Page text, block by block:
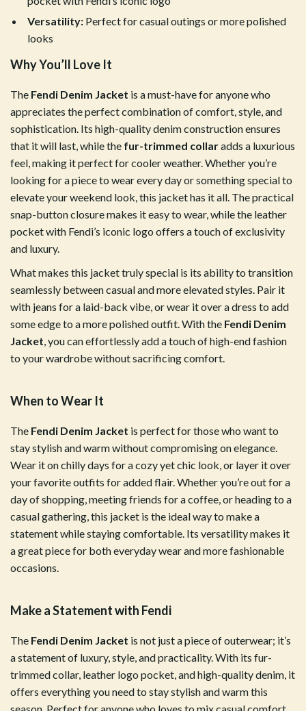
Versatility: Perfect for casual outings or more polished
looks
Why You’ll Love It
The Fendi Denim Jacket is a must-have for anyone who
appreciates the perfect combination of comfort, style, and
sophistication. Its high-quality denim construction ensures
that it will last, while the fur-trimmed collaradds a luxurious
feel, making it perfect for cooler weather. Whether you’re
looking for a piece to wear every day or something special to
elevate your weekend look, this jacket has it all. The practical
snap-button closure makes it easy to wear, while the leather
pocket with Fendi’s iconic logo offers a touch of exclusivity
and luxury.
What makes this jacket truly special is its ability to transition
seamlessly between casual and more elevated styles. Pair it
with jeans for a laid-back vibe, or wear it over a dress to add
some edge to a more polished outfit. With the Fendi Denim
Jacket, you can effortlessly add a touch of high-end fashion
to your wardrobe without sacrificing comfort.
When to Wear It
The Fendi Denim Jacket is perfect for those who want to
stay stylish and warm without compromising on elegance.
Wear it on chilly days for a cozy yet chic look, or layer it over
your favorite outfits for added flair. Whether you’re out for a
day of shopping, meeting friends for a coffee, or heading to a
casual gathering, this jacket is the ideal way to make a
statement while staying comfortable. Its versatility makes it
a great piece for both everyday wear and more fashionable
occasions.
Make a Statement with Fendi
The Fendi Denim Jacket is not just a piece of outerwear; it’s
a statement of luxury, style, and practicality. With its fur-
trimmed collar, leather logo pocket, and high-quality denim, it
offers everything you need to stay stylish and warm this